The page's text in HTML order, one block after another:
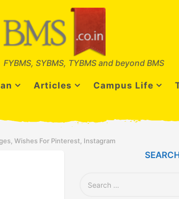
FYBMS, SYBMS, TYBMS and beyond BMS
Articles Campus Life
Wishes For Pinterest, Instagram